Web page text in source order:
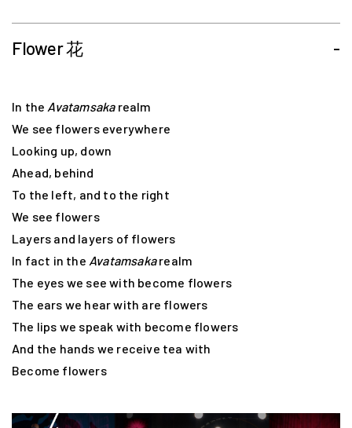
Flower 花 -
In the Avatamsakarealm
We see flowers everywhere
Looking up, down
Ahead, behind
To the left, and to the right
We see flowers
Layers and layers of flowers
In fact in the Avatamsakarealm
The eyes we see with become flowers
The ears we hear with are flowers
The lips we speak with become flowers
And the hands we receive tea with
Become flowers